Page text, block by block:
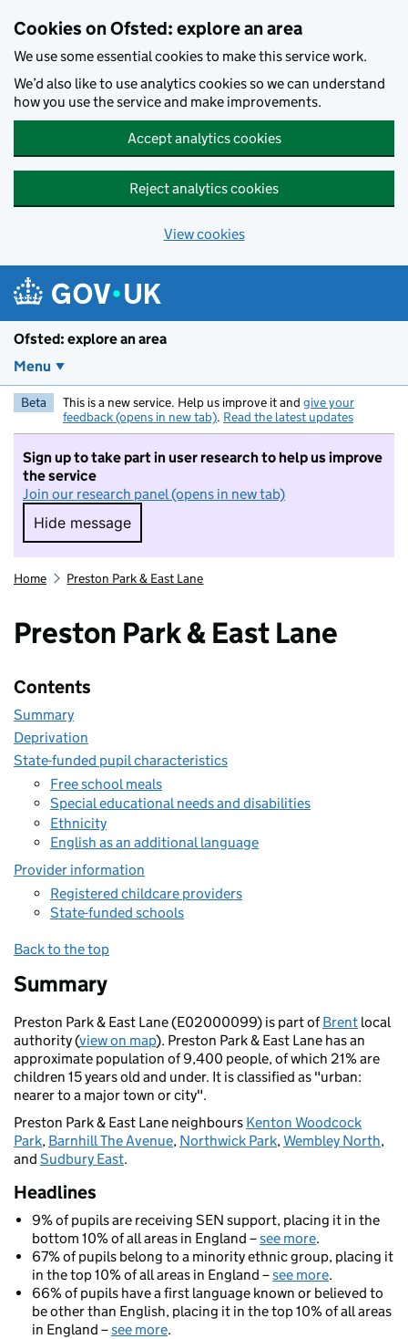
Cookies on Ofsted: explore an area
We use some essential cookies to make this service work.
We’d also like to use analytics cookies so we can understand
how you use the service and make improvements.
Accept analytics cookies
Reject analytics cookies
View cookies
Ofsted: explore an area
Menu
Beta This is a new service. Help us improve it and give your
feedback (opens in new tab). Read the latest updates
Sign up to take part in user research to help us improve
the service
Join our research panel (opens in new tab)
Hide message
Hide message. I do not want to take part in
Home Preston Park & East Lane
Preston Park & East Lane
Contents
Summary
Deprivation
State-funded pupil characteristics
Free school meals
Special educational needs and disabilities
Ethnicity
English as an additional language
Provider information
Registered childcare providers
State-funded schools
Back to the top
Summary
Preston Park & East Lane (E02000099) is part ofBrent local
authority (view on map). Preston Park & East Lane has an
approximate population of 9,400 people, of which 21% are
children 15 years old and under. It is classified as "urban:
nearer to a major town or city".
Preston Park & East Lane neighbours Kenton Woodcock
Park, Barnhill The Avenue, Northwick Park,Wembley North,
and Sudbury East.
Headlines
9% of pupils are receiving SEN support, placing it in the
bottom 10% of all areas in England –see more.
67% of pupils belong to a minority ethnic group, placing it
in the top 10% of all areas in England –see more.
66% of pupils have a first language known or believed to
be other than English, placing it in the top 10% of all areas
in England –see more.